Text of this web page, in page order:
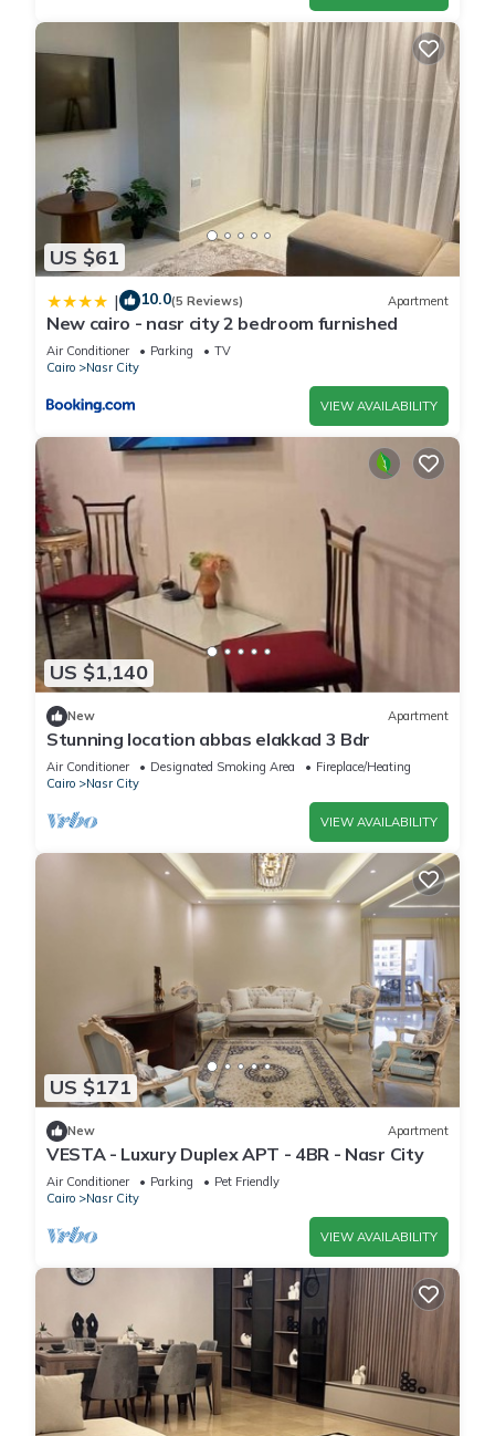
US $61
| 10.0(5 Reviews) Apartment
New cairo - nasr city 2 bedroom furnished
Air Conditioner Parking
TV
Cairo
Nasr City
VIEW AVAILABILITY
US $1,140
New Apartment
Stunning location abbas elakkad 3 Bdr
Air Conditioner Designated Smoking Area
Fireplace/Heating
Cairo
Nasr City
VIEW AVAILABILITY
US $171
New Apartment
VESTA - Luxury Duplex APT - 4BR - Nasr City
Air Conditioner Parking
Pet Friendly
Cairo
Nasr City
VIEW AVAILABILITY